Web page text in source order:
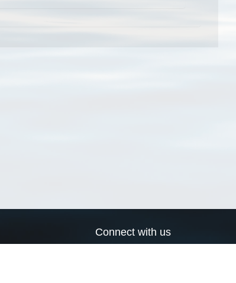
Connect with us